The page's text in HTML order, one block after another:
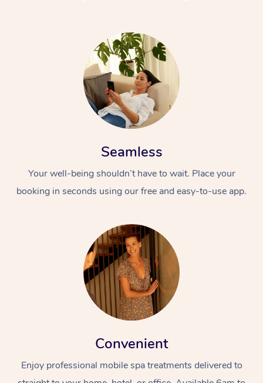
Seamless
Your well-being shouldn’t have to wait. Place your
booking in seconds using our free and easy-to-use app.
Convenient
Enjoy professional mobile spa treatments delivered to